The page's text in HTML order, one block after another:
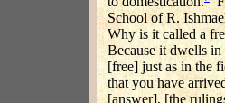
School of R.
Why is it called a
Because it dwells in
[free] just as in the
that you have
[answer], [the